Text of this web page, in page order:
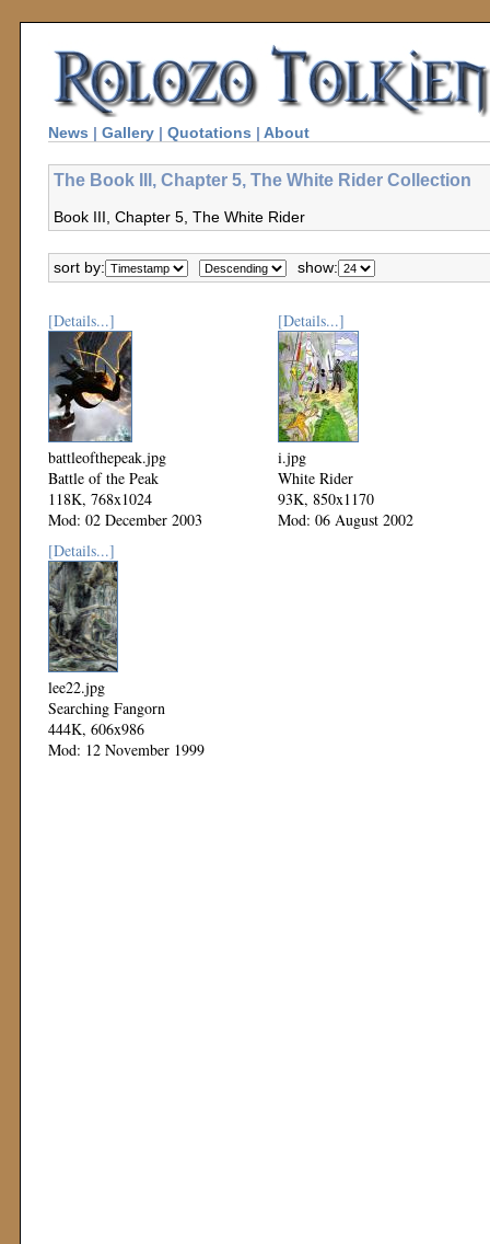
News | Gallery | Quotations | About
The Book III, Chapter 5, The White Rider Collection
Book III, Chapter 5, The White Rider
sort by: show:
[Details...]
battleofthepeak.jpg
Battle of the Peak
118K, 768x1024
Mod: 02 December 2003
[Details...]
i.jpg
White Rider
93K, 850x1170
Mod: 06 August 2002
[Details...]
lee22.jpg
Searching Fangorn
444K, 606x986
Mod: 12 November 1999